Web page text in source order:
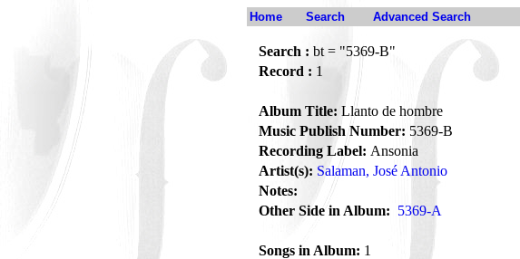
Home Search Advanced Search
Search : bt = "5369-B"
Record : 1
Album Title: Llanto de hombre
Music Publish Number: 5369-B
Recording Label: Ansonia
Artist(s): Salaman, José Antonio
Notes:
Other Side in Album: 5369-A
Songs in Album: 1